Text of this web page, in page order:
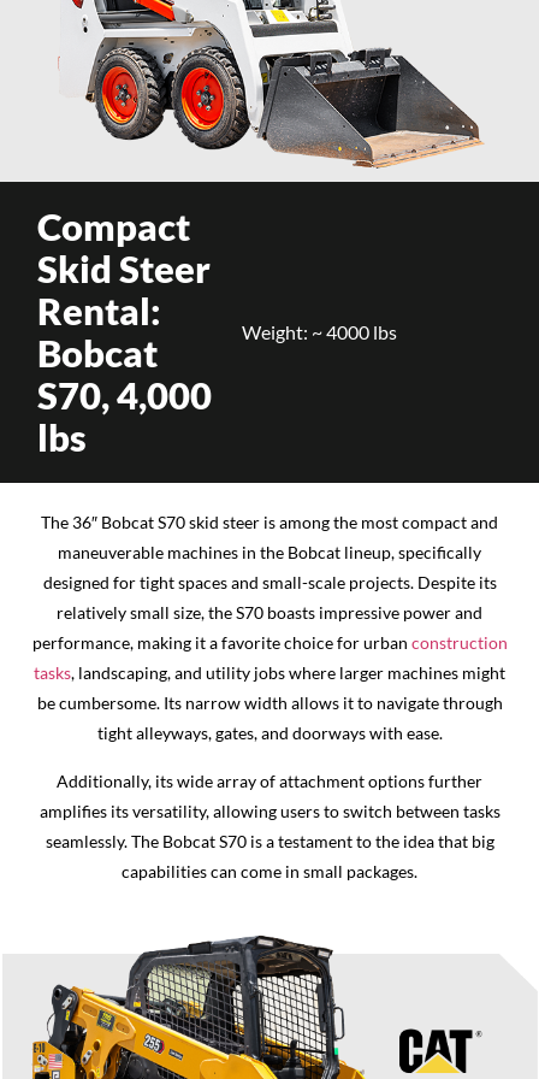
Compact
Skid Steer
Rental:
Bobcat
S70, 4,000
lbs
Weight: ~ 4000 lbs
The 36″ Bobcat S70 skid steer is among the most compact and
maneuverable machines in the Bobcat lineup, specifically
designed for tight spaces and small-scale projects. Despite its
relatively small size, the S70 boasts impressive power and
performance, making it a favorite choice for urban construction
tasks, landscaping, and utility jobs where larger machines might
be cumbersome. Its narrow width allows it to navigate through
tight alleyways, gates, and doorways with ease.
Additionally, its wide array of attachment options further
amplifies its versatility, allowing users to switch between tasks
seamlessly. The Bobcat S70 is a testament to the idea that big
capabilities can come in small packages.